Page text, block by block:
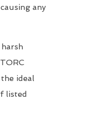
any
ideal
listed